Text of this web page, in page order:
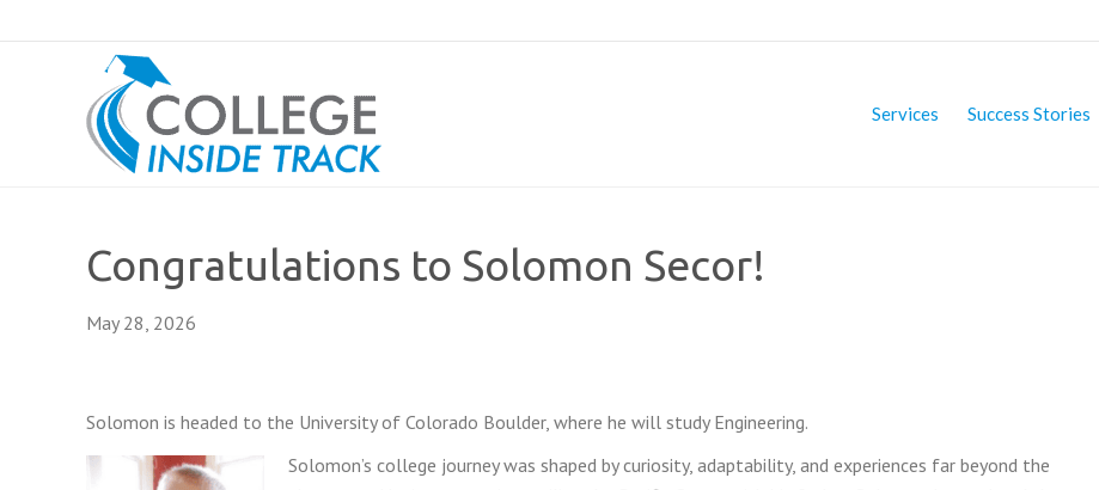
Services Success Stories
Congratulations to Solomon Secor!
May 28, 2026
Solomon is headed to the University of Colorado Boulder, where he will study Engineering.
Solomon’s college journey was shaped by curiosity, adaptability, and experiences far beyond the